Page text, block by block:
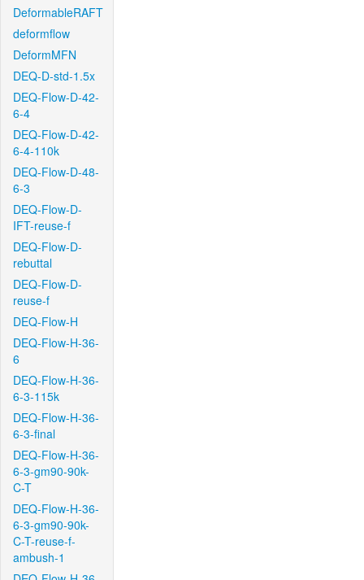
DeformableRAFT
deformflow
DeformMFN
DEQ-D-std-1.5x
DEQ-Flow-D-42-
6-4
DEQ-Flow-D-42-
6-4-110k
DEQ-Flow-D-48-
6-3
DEQ-Flow-D-
IFT-reuse-f
DEQ-Flow-D-
rebuttal
DEQ-Flow-D-
reuse-f
DEQ-Flow-H
DEQ-Flow-H-36-
6
DEQ-Flow-H-36-
6-3-115k
DEQ-Flow-H-36-
6-3-final
DEQ-Flow-H-36-
6-3-gm90-90k-
C-T
DEQ-Flow-H-36-
6-3-gm90-90k-
C-T-reuse-f-
ambush-1